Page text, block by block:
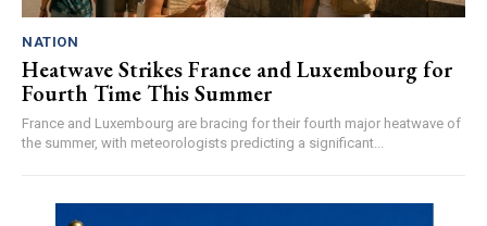
NATION
Heatwave Strikes France and Luxembourg for
Fourth Time This Summer
France and Luxembourg are bracing for their fourth major heatwave of
the summer, with meteorologists predicting a significant...